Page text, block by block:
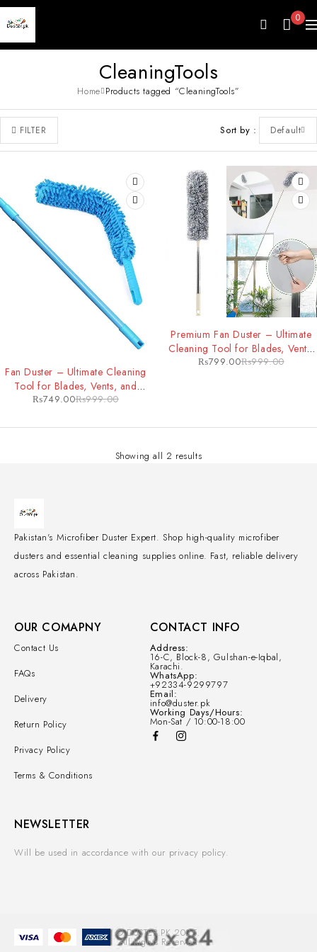
0
CleaningTools
Home Products tagged “CleaningTools”
FILTER Sort by Default
Fan Duster – Ultimate Cleaning
Tool for Blades, Vents, and
Hard-to-Reach Areas
₨999.00
₨749.00
Premium Fan Duster – Ultimate
Cleaning Tool for Blades, Vents,
and Hard-to-Reach Areas
₨999.00
₨799.00
Showing all 2 results
Pakistan's Microfiber Duster Expert. Shop high-quality microfiber
dusters and essential cleaning supplies online. Fast, reliable delivery
across Pakistan.
OUR COMAPNY
Contact Us
FAQs
Delivery
Return Policy
Privacy Policy
Terms & Conditions
CONTACT INFO
Address:
16-C, Block-8, Gulshan-e-Iqbal,
Karachi.
WhatsApp:
+92334-9299797
Email:
info@duster.pk
Working Days/Hours:
Mon-Sat / 10:00-18:00
NEWSLETTER
Will be used in accordance with our privacy policy.
© DUSTER.PK 2025.
All Rights Reserved